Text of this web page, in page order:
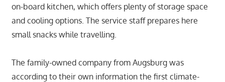
on-board kitchen, which offers plenty of storage space
and cooling options. The service staff prepares here
small snacks while travelling.
The family-owned company from Augsburg was
according to their own information the first climate-